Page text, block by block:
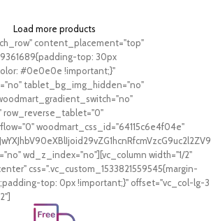
Load more products
content_placement="top"
top: 30px
#0e0e0e !important;}"
tablet_bg_img_hidden="no"
row_reverse_tablet="0"
woodmart_css_id="64115c6e4f04e"
wd_z_index="no"][vc_column width="1/2"
css=".vc_custom_1533821559545{margin-
top: 0px !important;}" offset="vc_col-lg-3